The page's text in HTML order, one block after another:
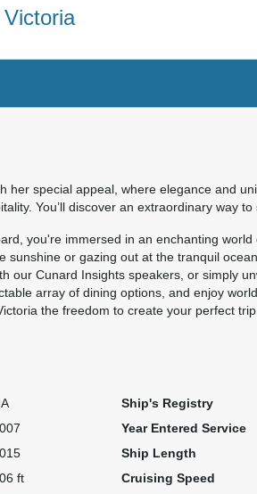
her special appeal, where elegance and
You’ll discover an extraordinary way to
you're immersed in an enchanting world
sunshine or gazing out at the tranquil
our Cunard Insights speakers, or simply
array of dining options, and enjoy
the freedom to create your perfect trip
Ship's Registry
Year Entered Service
Ship Length
ft Cruising Speed